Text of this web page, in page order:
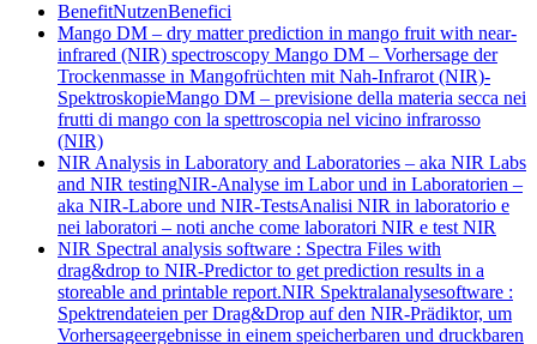
BenefitNutzenBenefici
Mango DM – dry matter prediction in mango fruit with near-
infrared (NIR) spectroscopy Mango DM – Vorhersage der
Trockenmasse in Mangofrüchten mit Nah-Infrarot (NIR)-
SpektroskopieMango DM – previsione della materia secca nei
frutti di mango con la spettroscopia nel vicino infrarosso
(NIR)
NIR Analysis in Laboratory and Laboratories – aka NIR Labs
and NIR testingNIR-Analyse im Labor und in Laboratorien –
aka NIR-Labore und NIR-TestsAnalisi NIR in laboratorio e
nei laboratori – noti anche come laboratori NIR e test NIR
NIR Spectral analysis software : Spectra Files with
drag&drop to NIR-Predictor to get prediction results in a
storeable and printable report.NIR Spektralanalysesoftware :
Spektrendateien per Drag&Drop auf den NIR-Prädiktor, um
Vorhersageergebnisse in einem speicherbaren und druckbaren